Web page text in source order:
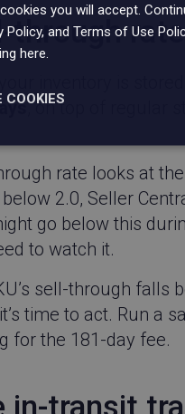
through
your inventory is
, on top of regular
rate looks at
2.0, Seller
go below this
to watch it.
sell-through falls
time to act. Run a
for the 181-day fee.
you will accept.
Policy, and Terms of Use
here.
COOKIES
Performance
allow core website functionality
strictly necessary cookies.
Provider / Domain
.linnworks.com